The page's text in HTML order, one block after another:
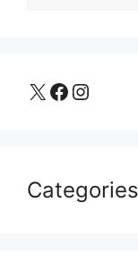
X Facebook Instagram
Categories